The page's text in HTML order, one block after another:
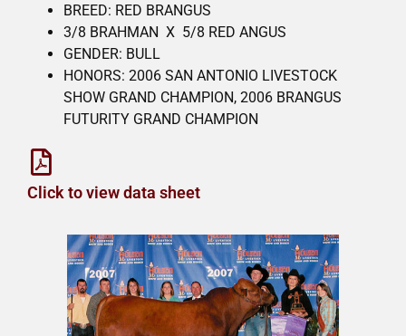
BREED: RED BRANGUS
3/8 BRAHMAN X 5/8 RED ANGUS
GENDER: BULL
HONORS: 2006 SAN ANTONIO LIVESTOCK
SHOW GRAND CHAMPION, 2006 BRANGUS
FUTURITY GRAND CHAMPION
Click to view data sheet